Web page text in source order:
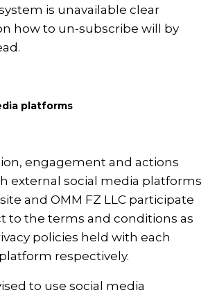
is unavailable clear
how to un-subscribe will by
platforms
engagement and actions
external social media platforms
and OMM FZ LLC participate
to the terms and conditions as
policies held with each
respectively.
to use social media